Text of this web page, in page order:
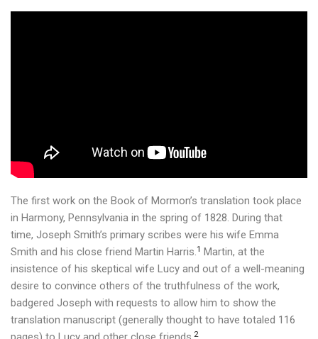
The first work on the Book of Mormon’s translation took place
in Harmony, Pennsylvania in the spring of 1828. During that
time, Joseph Smith’s primary scribes were his wife Emma
Smith and his close friend Martin Harris.1 Martin, at the
insistence of his skeptical wife Lucy and out of a well-meaning
desire to convince others of the truthfulness of the work,
badgered Joseph with requests to allow him to show the
translation manuscript (generally thought to have totaled 116
2